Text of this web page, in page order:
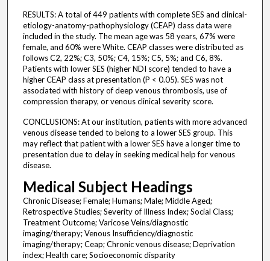
RESULTS: A total of 449 patients with complete SES and clinical-
etiology-anatomy-pathophysiology (CEAP) class data were
included in the study. The mean age was 58 years, 67% were
female, and 60% were White. CEAP classes were distributed as
follows C2, 22%; C3, 50%; C4, 15%; C5, 5%; and C6, 8%.
Patients with lower SES (higher NDI score) tended to have a
higher CEAP class at presentation (P < 0.05). SES was not
associated with history of deep venous thrombosis, use of
compression therapy, or venous clinical severity score.
CONCLUSIONS: At our institution, patients with more advanced
venous disease tended to belong to a lower SES group. This
may reflect that patient with a lower SES have a longer time to
presentation due to delay in seeking medical help for venous
disease.
Medical Subject Headings
Chronic Disease; Female; Humans; Male; Middle Aged;
Retrospective Studies; Severity of Illness Index; Social Class;
Treatment Outcome; Varicose Veins/diagnostic
imaging/therapy; Venous Insufficiency/diagnostic
imaging/therapy; Ceap; Chronic venous disease; Deprivation
index; Health care; Socioeconomic disparity